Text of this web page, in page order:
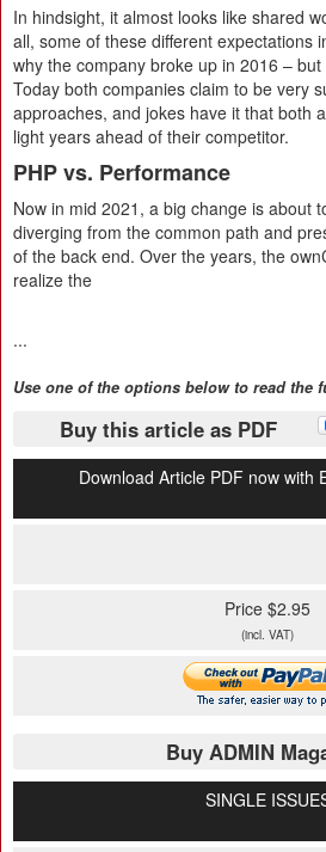
In hindsight, it almost looks like shared
all, some of these different expectations
why the company broke up in 2016 –
Today both companies claim to be very
approaches, and jokes have it that both
light years ahead of their competitor.
PHP vs. Performance
Now in mid 2021, a big change is about
diverging from the common path and
of the back end. Over the years, the
realize the
...
Use one of the options below to read the
Buy this article as PDF
Download Article PDF now with
Price $2.95
(incl. VAT)
Buy ADMIN
SINGLE